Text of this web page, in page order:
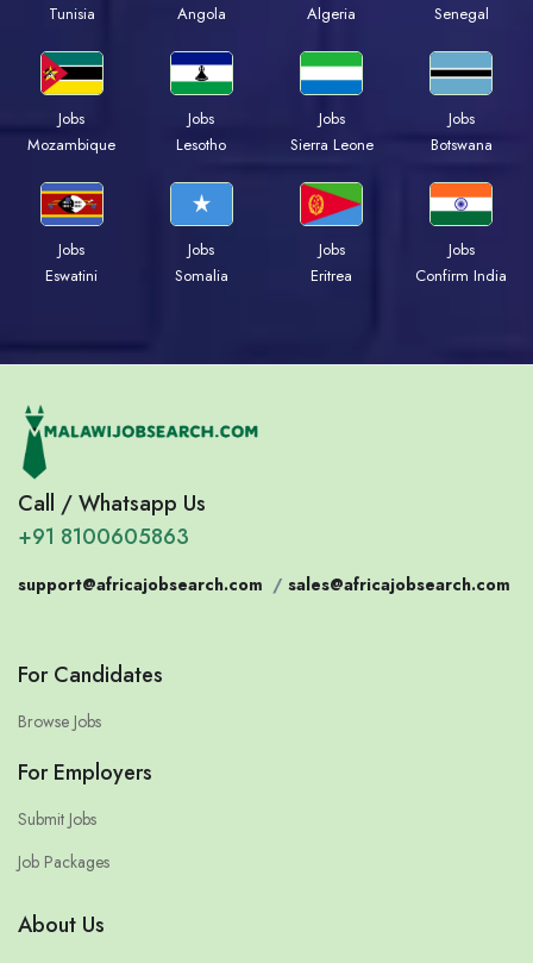
Tunisia
Angola
Algeria
Senegal
Jobs
Mozambique
Jobs
Lesotho
Jobs
Sierra Leone
Jobs
Botswana
Jobs
Eswatini
Jobs
Somalia
Jobs
Eritrea
Jobs
Confirm India
Call / Whatsapp Us
+91 8100605863
support@africajobsearch.com / sales@africajobsearch.com
For Candidates
Browse Jobs
For Employers
Submit Jobs
Job Packages
About Us